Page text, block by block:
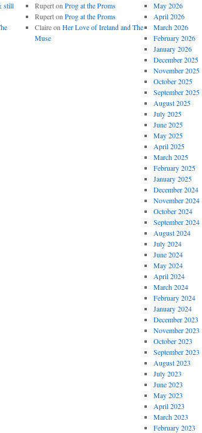
still
Ruperton Prog at the Proms
Ruperton Prog at the Proms
Claireon Her Love of Ireland and The
Muse
May 2026
April 2026
March 2026
February 2026
January 2026
December 2025
November 2025
October 2025
September 2025
August 2025
July 2025
June 2025
May 2025
April 2025
March 2025
February 2025
January 2025
December 2024
November 2024
October 2024
September 2024
August 2024
July 2024
June 2024
May 2024
April 2024
March 2024
February 2024
January 2024
December 2023
November 2023
October 2023
September 2023
August 2023
July 2023
June 2023
May 2023
April 2023
March 2023
February 2023